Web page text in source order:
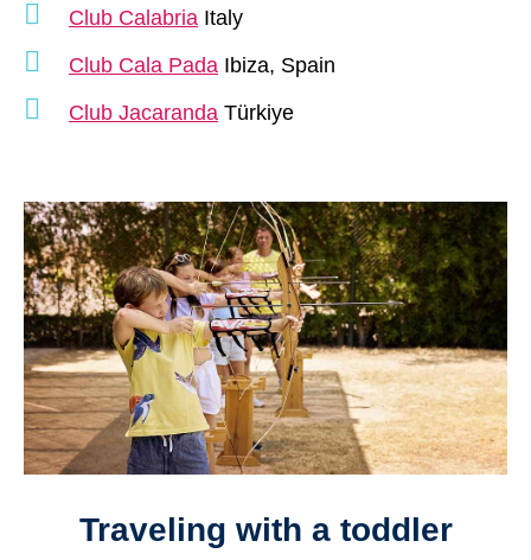
Club Calabria Italy
Club Cala Pada Ibiza, Spain
Club Jacaranda Türkiye
Traveling with a toddler